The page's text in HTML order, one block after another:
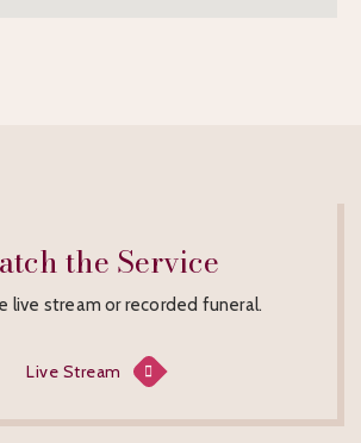
the Service
live stream or recorded funeral.
Live Stream